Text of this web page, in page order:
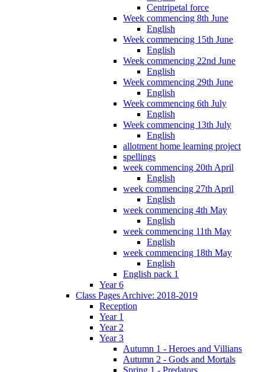
Centripetal force
Week commencing 8th June
English
Week commencing 15th June
English
Week commencing 22nd June
English
Week commencing 29th June
English
Week commencing 6th July
English
Week commencing 13th July
English
allotment home learning project
spellings
week commencing 20th April
English
week commencing 27th April
English
week commencing 4th May
English
week commencing 11th May
English
week commencing 18th May
English
English pack 1
Year 6
Class Pages Archive: 2018-2019
Reception
Year 1
Year 2
Year 3
Autumn 1 - Heroes and Villians
Autumn 2 - Gods and Mortals
Spring 1 - Predators